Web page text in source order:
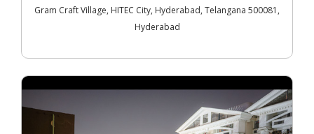
Gram Craft Village, HITEC City, Hyderabad, Telangana 500081,
Hyderabad